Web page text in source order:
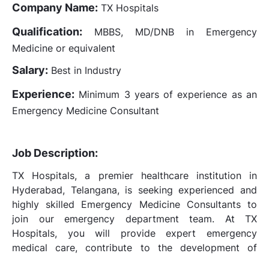
Company Name: TX Hospitals
Qualification: MBBS, MD/DNB in Emergency
Medicine or equivalent
Salary: Best in Industry
Experience: Minimum 3 years of experience as an
Emergency Medicine Consultant
Job Description:
TX Hospitals, a premier healthcare institution in
Hyderabad, Telangana, is seeking experienced and
highly skilled Emergency Medicine Consultants to
join our emergency department team. At TX
Hospitals, you will provide expert emergency
medical care, contribute to the development of